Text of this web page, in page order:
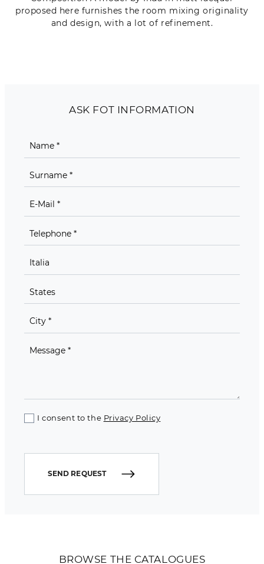
proposed here furnishes the room mixing originality
and design, with a lot of refinement.
BROWSE THE CATALOGUES
ASK FOT INFORMATION
I consent to the Privacy Policy
SEND REQUEST